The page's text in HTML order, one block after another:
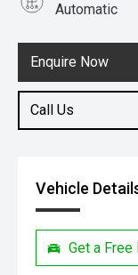
Enquire Now
Call Us
Automatic
2.0L Petrol
Vehicle
Get a Free